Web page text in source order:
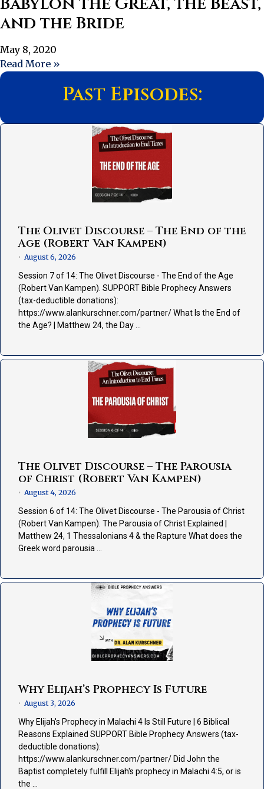
and the Bride
May 8, 2020
Read More »
Past Episodes:
The Olivet Discourse – The End of the
Age (Robert Van Kampen)
• August 6, 2026
Session 7 of 14: The Olivet Discourse - The End of the Age
(Robert Van Kampen). SUPPORT Bible Prophecy Answers
(tax-deductible donations):
https://www.alankurschner.com/partner/ What Is the End of
the Age? | Matthew 24, the Day …
The Olivet Discourse – The Parousia
of Christ (Robert Van Kampen)
• August 4, 2026
Session 6 of 14: The Olivet Discourse - The Parousia of Christ
(Robert Van Kampen). The Parousia of Christ Explained |
Matthew 24, 1 Thessalonians 4 & the Rapture What does the
Greek word parousia …
Why Elijah’s Prophecy Is Future
• August 3, 2026
Why Elijah's Prophecy in Malachi 4 Is Still Future | 6 Biblical
Reasons Explained SUPPORT Bible Prophecy Answers (tax-
deductible donations):
https://www.alankurschner.com/partner/ Did John the
Baptist completely fulfill Elijah's prophecy in Malachi 4:5, or is
the …